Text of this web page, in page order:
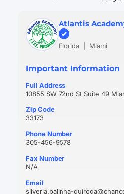
Atlantis
Florida Miami
Important Information
Full Address
10855 SW 72nd St Suite 49
Zip Code
33173
Phone Number
305-456-9578
Fax Number
N/A
Email
(opens
silveria.balinha-